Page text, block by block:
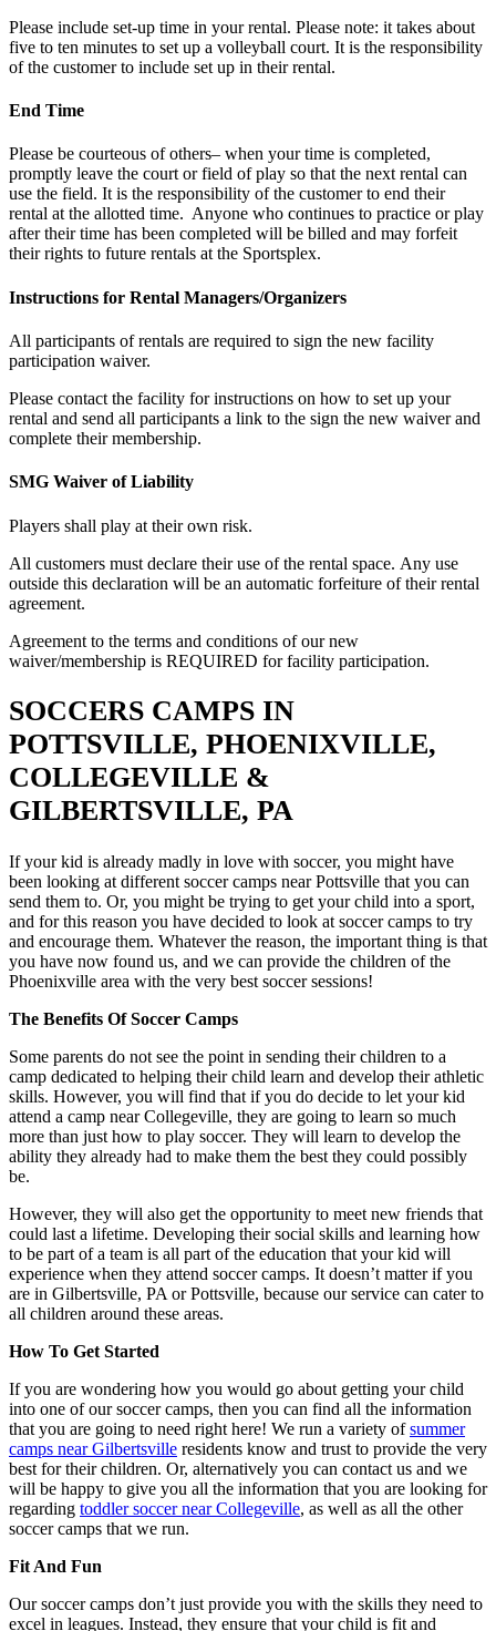
Please include set-up time in your rental. Please note: it takes about
five to ten minutes to set up a volleyball court. It is the responsibility
of the customer to include set up in their rental.
End Time
Please be courteous of others– when your time is completed,
promptly leave the court or field of play so that the next rental can
use the field. It is the responsibility of the customer to end their
rental at the allotted time. Anyone who continues to practice or play
after their time has been completed will be billed and may forfeit
their rights to future rentals at the Sportsplex.
Instructions for Rental Managers/Organizers
All participants of rentals are required to sign the new facility
participation waiver.
Please contact the facility for instructions on how to set up your
rental and send all participants a link to the sign the new waiver and
complete their membership.
SMG Waiver of Liability
Players shall play at their own risk.
All customers must declare their use of the rental space. Any use
outside this declaration will be an automatic forfeiture of their rental
agreement.
Agreement to the terms and conditions of our new
waiver/membership is REQUIRED for facility participation.
SOCCERS CAMPS IN
POTTSVILLE, PHOENIXVILLE,
COLLEGEVILLE &
GILBERTSVILLE, PA
If your kid is already madly in love with soccer, you might have
been looking at different soccer camps near Pottsville that you can
send them to. Or, you might be trying to get your child into a sport,
and for this reason you have decided to look at soccer camps to try
and encourage them. Whatever the reason, the important thing is that
you have now found us, and we can provide the children of the
Phoenixville area with the very best soccer sessions!
The Benefits Of Soccer Camps
Some parents do not see the point in sending their children to a
camp dedicated to helping their child learn and develop their athletic
skills. However, you will find that if you do decide to let your kid
attend a camp near Collegeville, they are going to learn so much
more than just how to play soccer. They will learn to develop the
ability they already had to make them the best they could possibly
be.
However, they will also get the opportunity to meet new friends that
could last a lifetime. Developing their social skills and learning how
to be part of a team is all part of the education that your kid will
experience when they attend soccer camps. It doesn’t matter if you
are in Gilbertsville, PA or Pottsville, because our service can cater to
all children around these areas.
How To Get Started
If you are wondering how you would go about getting your child
into one of our soccer camps, then you can find all the information
that you are going to need right here! We run a variety ofsummer
camps near Gilbertsville residents know and trust to provide the very
best for their children. Or, alternatively you can contact us and we
will be happy to give you all the information that you are looking for
regarding toddler soccer near Collegeville, as well as all the other
soccer camps that we run.
Fit And Fun
Our soccer camps don’t just provide you with the skills they need to
excel in leagues. Instead, they ensure that your child is fit and